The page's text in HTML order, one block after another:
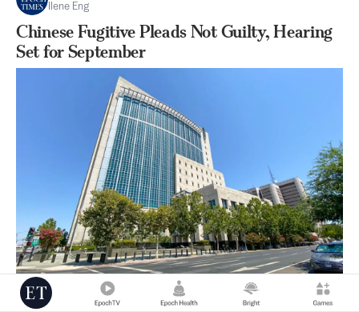
Ilene Eng
Chinese Fugitive Pleads Not Guilty, Hearing
Set for September
Aug 10|